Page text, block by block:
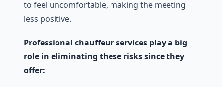
to feel uncomfortable, making the meeting
less positive.
Professional chauffeur services play a big
role in eliminating these risks since they
offer: